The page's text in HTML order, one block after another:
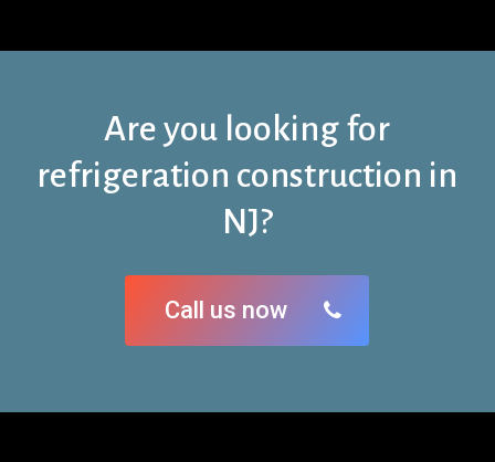
Are you looking for
refrigeration construction in
NJ?
Call us now